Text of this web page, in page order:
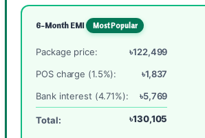
6-Month EMI Most Popular
Package price:
৳122,499
POS charge (1.5%):
৳1,837
Bank interest (4.71%):
৳5,769
Total: ৳130,105